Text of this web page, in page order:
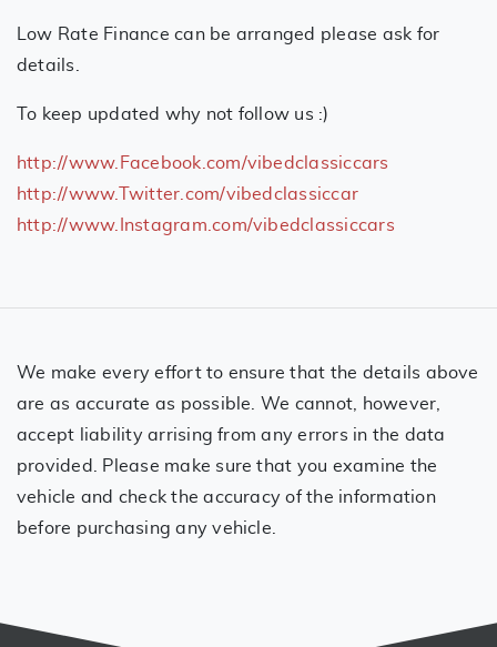
Low Rate Finance can be arranged please ask for
details.
To keep updated why not follow us :)
http://www.Facebook.com/vibedclassiccars
http://www.Twitter.com/vibedclassiccar
http://www.Instagram.com/vibedclassiccars
We make every effort to ensure that the details above
are as accurate as possible. We cannot, however,
accept liability arrising from any errors in the data
provided. Please make sure that you examine the
vehicle and check the accuracy of the information
before purchasing any vehicle.